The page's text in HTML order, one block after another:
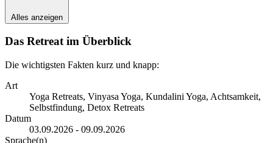
Alles anzeigen
Das Retreat im Überblick
Die wichtigsten Fakten kurz und knapp:
Art
Yoga Retreats, Vinyasa Yoga, Kundalini Yoga, Achtsamkeit,
Selbstfindung, Detox Retreats
Datum
03.09.2026 - 09.09.2026
Sprache(n)